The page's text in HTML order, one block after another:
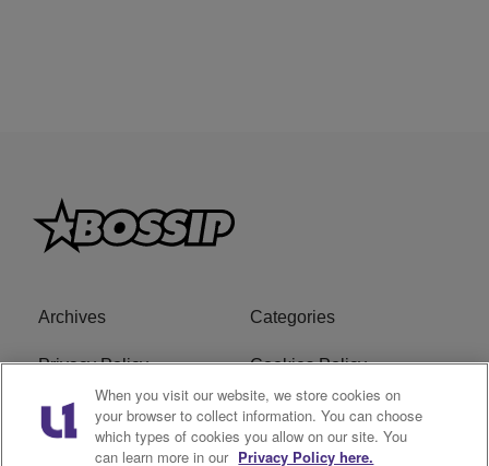
Archives Categories
Privacy Policy Cookies Policy
Do Not Sell or Share My
Personal Information
Ad Choice
When you visit our website, we store cookies on
your browser to collect information. You can choose
which types of cookies you allow on our site. You
can learn more in our Privacy Policy here.